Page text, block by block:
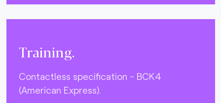
Training.
Contactless specification - BCK4
(American Express).